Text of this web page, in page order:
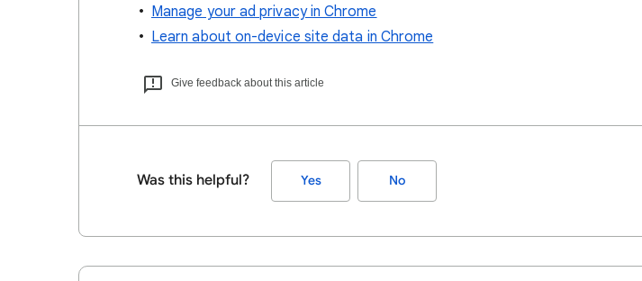
Manage your ad privacy in Chrome
Learn about on-device site data in Chrome
Give feedback about this article
Was this helpful? Yes No